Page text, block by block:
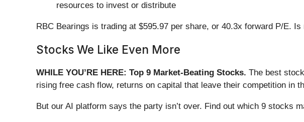
resources to invest or distribute
RBC Bearings is trading at $595.97 per share, or 40.3x forward P/E.
Stocks We Like Even More
WHILE YOU’RE HERE: Top 9 Market-Beating Stocks. The best
rising free cash flow, returns on capital that leave their competition in
But our AI platform says the party isn’t over. Find out which 9 stocks